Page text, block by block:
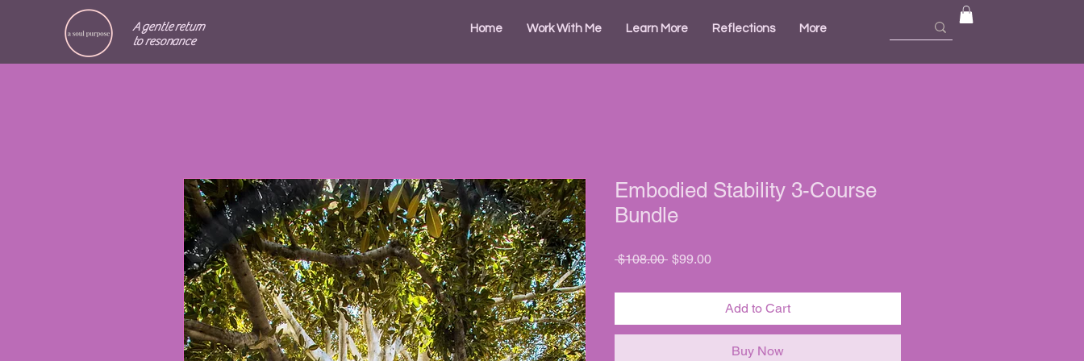
A gentle return
to resonance
Home Work With Me Learn More Reflections More
Embodied Stability 3-Course
Bundle
$108.00 Regular
$99.00Sale
Add to Cart
Buy Now